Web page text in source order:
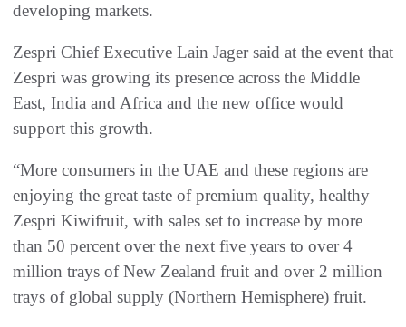
developing markets.
Zespri Chief Executive Lain Jager said at the event that
Zespri was growing its presence across the Middle
East, India and Africa and the new office would
support this growth.
“More consumers in the UAE and these regions are
enjoying the great taste of premium quality, healthy
Zespri Kiwifruit, with sales set to increase by more
than 50 percent over the next five years to over 4
million trays of New Zealand fruit and over 2 million
trays of global supply (Northern Hemisphere) fruit.